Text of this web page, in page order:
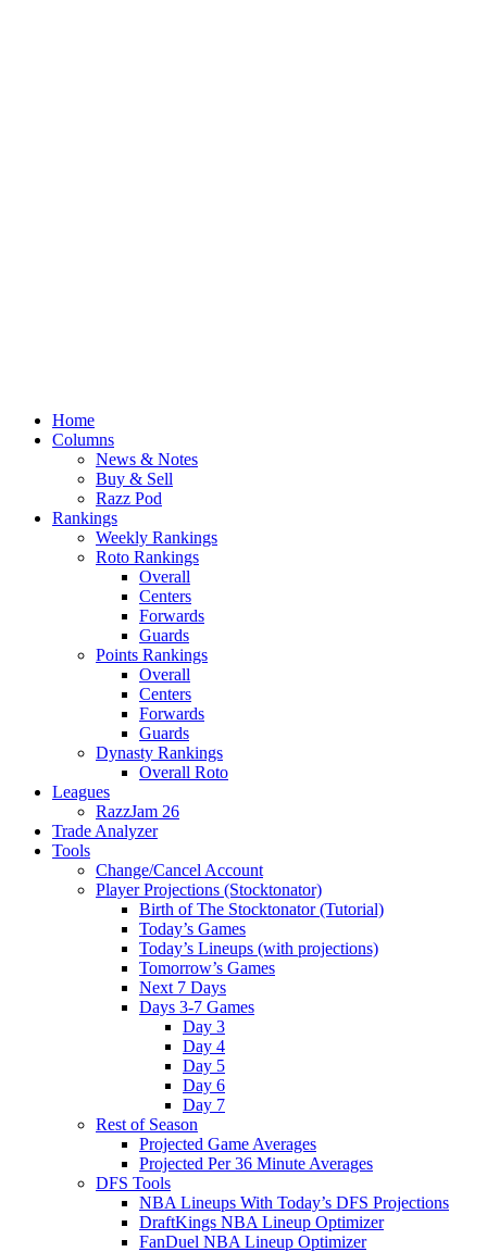
Home
Columns
News & Notes
Buy & Sell
Razz Pod
Rankings
Weekly Rankings
Roto Rankings
Overall
Centers
Forwards
Guards
Points Rankings
Overall
Centers
Forwards
Guards
Dynasty Rankings
Overall Roto
Leagues
RazzJam 26
Trade Analyzer
Tools
Change/Cancel Account
Player Projections (Stocktonator)
Birth of The Stocktonator (Tutorial)
Today’s Games
Today’s Lineups (with projections)
Tomorrow’s Games
Next 7 Days
Days 3-7 Games
Day 3
Day 4
Day 5
Day 6
Day 7
Rest of Season
Projected Game Averages
Projected Per 36 Minute Averages
DFS Tools
NBA Lineups With Today’s DFS Projections
DraftKings NBA Lineup Optimizer
FanDuel NBA Lineup Optimizer